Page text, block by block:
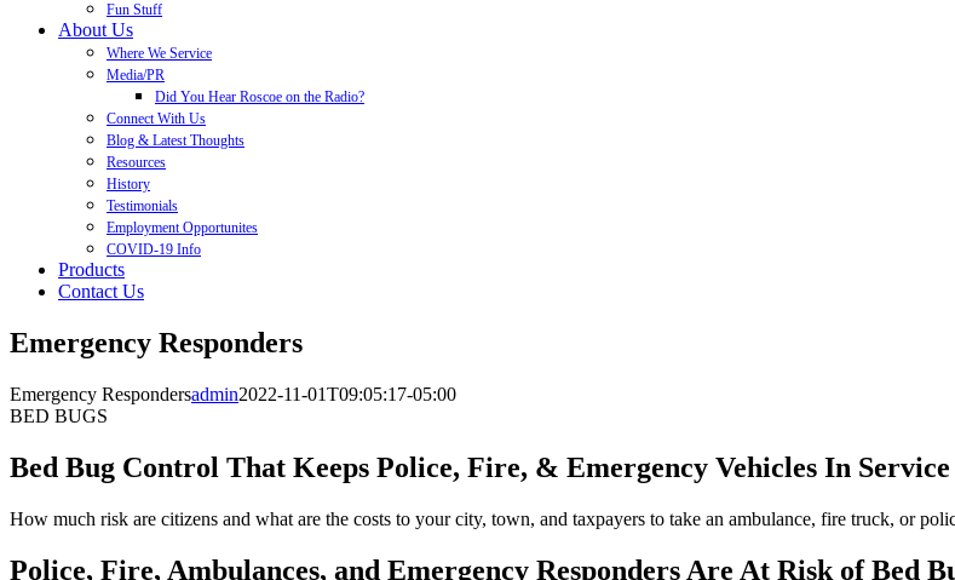
Fun Stuff
About Us
Where We Service
Media/PR
Did You Hear Roscoe on the Radio?
Connect With Us
Blog & Latest Thoughts
Resources
History
Testimonials
Employment Opportunites
COVID-19 Info
Products
Contact Us
Emergency Responders
Emergency Respondersadmin2022-11-01T09:05:17-05:00
BED BUGS
Bed Bug Control That Keeps Police, Fire, & Emergency Vehicles In Service
How much risk are citizens and what are the costs to your city, town, and taxpayers to take an ambulance, fire truck, or
Police, Fire, Ambulances, and Emergency Responders Are At Risk of Bed